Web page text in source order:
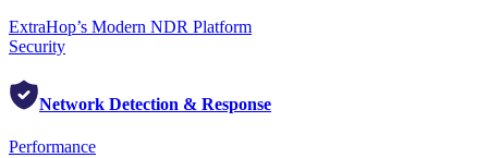
ExtraHop’s Modern NDR Platform
Security
Network Detection & Response
Performance